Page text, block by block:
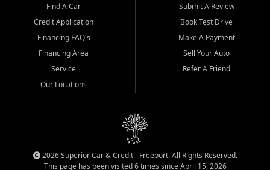
Find A Car
Credit Application
Financing FAQ's
Financing Area
Service
Our Locations
Submit A Review
Book Test Drive
Make A Payment
Sell Your Auto
Refer A Friend
2026 Superior Car & Credit - Freeport. All Rights Reserved.
This page has been visited 6 times since April 15, 2026